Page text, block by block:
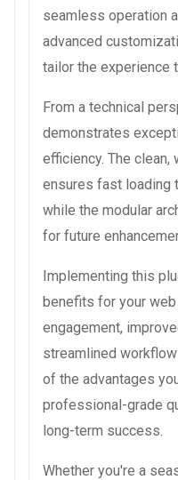
seamless operation
advanced
tailor the experience
From a technical
demonstrates
efficiency. The
ensures fast loading
while the modular
for future
Implementing this
benefits for your
engagement,
streamlined
of the advantages
professional-grade
long-term success.
Whether you're a